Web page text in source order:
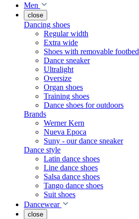
Men
close
Dancing shoes
Regular width
Extra wide
Shoes with removable footbed
Dance sneaker
Ultralight
Oversize
Organ shoes
Training shoes
Dance shoes for outdoors
Brands
Werner Kern
Nueva Epoca
Suny - our dance sneaker
Dance style
Latin dance shoes
Line dance shoes
Salsa dance shoes
Tango dance shoes
Suit shoes
Dancewear
close